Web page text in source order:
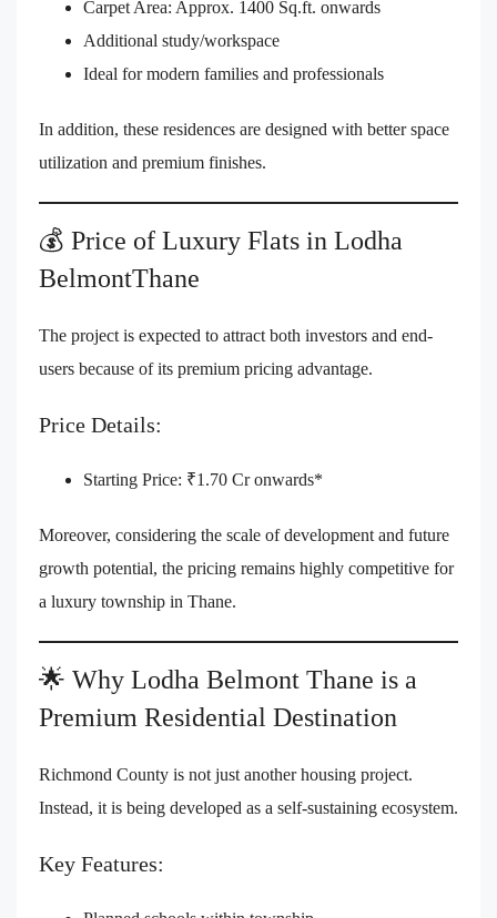
Carpet Area: Approx. 1400 Sq.ft. onwards
Additional study/workspace
Ideal for modern families and professionals
In addition, these residences are designed with better space
utilization and premium finishes.
💰 Price of Luxury Flats in Lodha
BelmontThane
The project is expected to attract both investors and end-
users because of its premium pricing advantage.
Price Details:
Starting Price: ₹1.70 Cr onwards*
Moreover, considering the scale of development and future
growth potential, the pricing remains highly competitive for
a luxury township in Thane.
🌟 Why Lodha Belmont Thane is a
Premium Residential Destination
Richmond County is not just another housing project.
Instead, it is being developed as a self-sustaining ecosystem.
Key Features: